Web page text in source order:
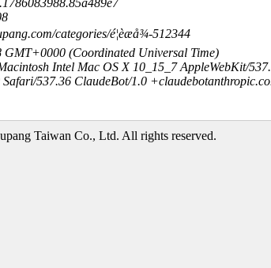
categories/é¦èæå¾-512344
GMT+0000 (Coordinated Universal Time)
Intel Mac OS X 10_15_7 AppleWebKit/
537.36 ClaudeBot/1.0
Taiwan Co., Ltd. All rights reserved.